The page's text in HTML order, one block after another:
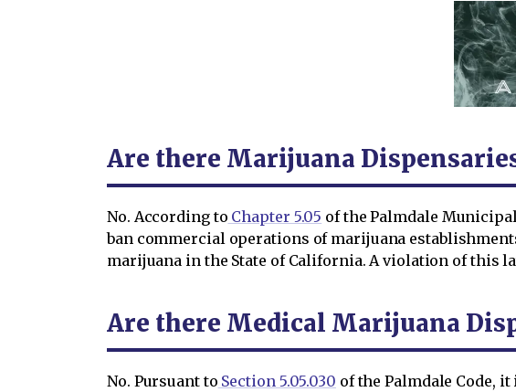
Are there Marijuana
No. According to Chapter 5.05 of the Palmdale
ban commercial operations of marijuana
marijuana in the State of California. A violation of this
Are there Medical Marijuana
No. Pursuant to Section 5.05.030 of the Palmdale Code,